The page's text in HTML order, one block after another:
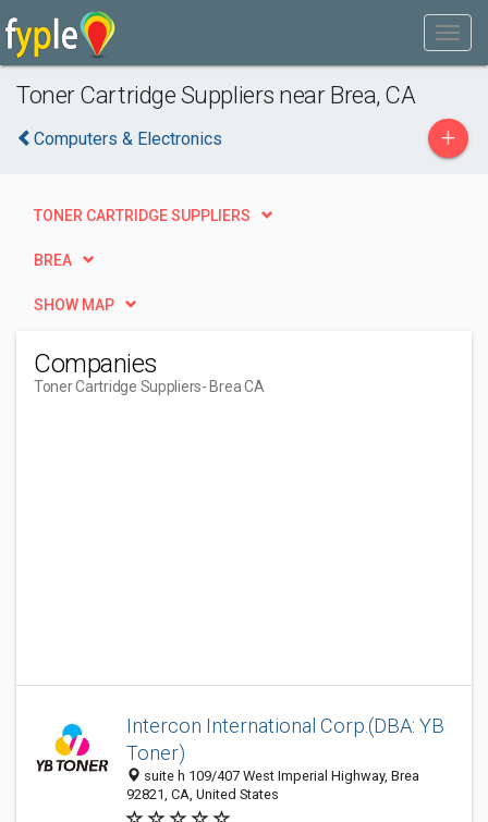
Toner Cartridge Suppliers near Brea, CA
Computers & Electronics +
TONER CARTRIDGE SUPPLIERS
BREA
SHOW MAP
Companies
Toner Cartridge Suppliers- Brea CA
Intercon International Corp.(DBA: YB
Toner)
suite h 109/407 West Imperial Highway, Brea
92821, CA, United States